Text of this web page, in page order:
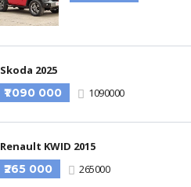
Skoda 2025
₹1 090 000
1090000
Renault KWID 2015
₹265 000
265000